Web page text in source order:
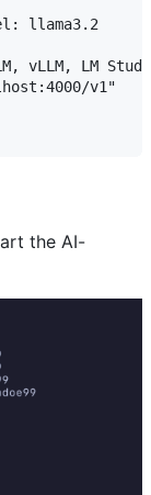
llama3.2
vLLM, LM
v1"
the AI-